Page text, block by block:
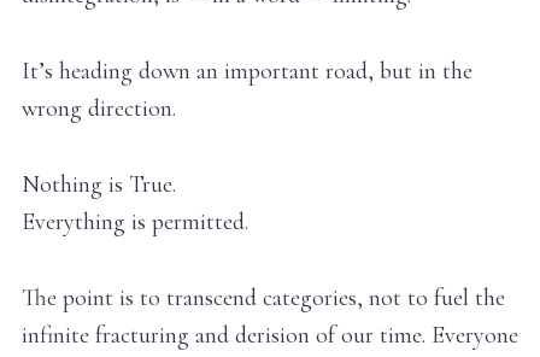
It’s heading down an important road, but in the
wrong direction.
Nothing is True.
Everything is permitted.
The point is to transcend categories, not to fuel the
infinite fracturing and derision of our time. Everyone